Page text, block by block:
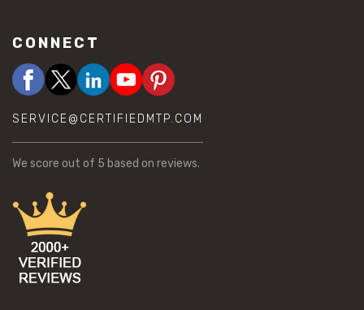
CONNECT
SERVICE@CERTIFIEDMTP.COM
We score out of 5 based on reviews.